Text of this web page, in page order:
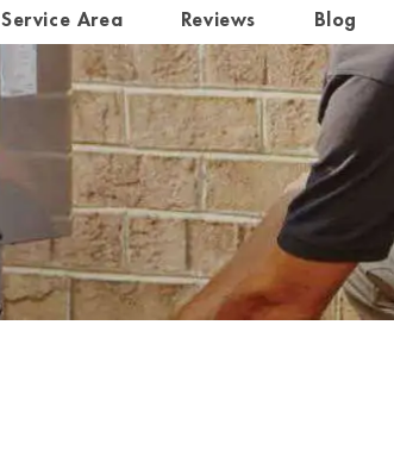
Service Area Reviews Blog